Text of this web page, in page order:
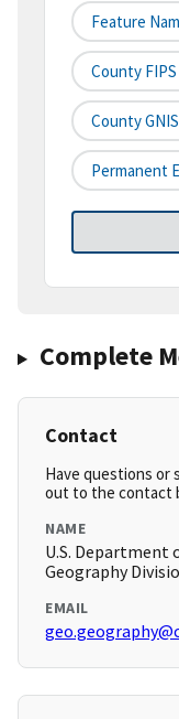
Feature
County
County
Permanent
Complete
Contact
Have questions or
out to the contact
NAME
U.S. Department
Geography
EMAIL